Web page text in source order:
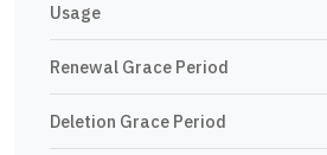
Usage
Renewal Grace Period
Deletion Grace Period